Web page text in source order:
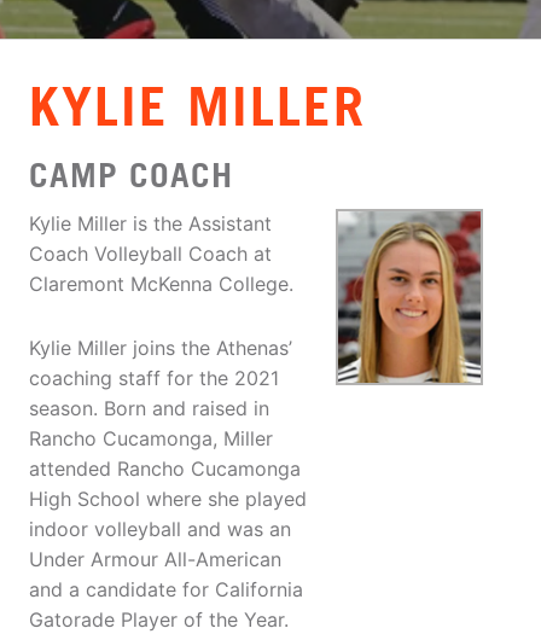
KYLIE MILLER
CAMP COACH
Kylie Miller is the Assistant
Coach Volleyball Coach at
Claremont McKenna College.
Kylie Miller joins the Athenas’
coaching staff for the 2021
season. Born and raised in
Rancho Cucamonga, Miller
attended Rancho Cucamonga
High School where she played
indoor volleyball and was an
Under Armour All-American
and a candidate for California
Gatorade Player of the Year.